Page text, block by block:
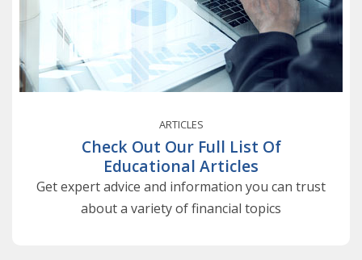
ARTICLES
Check Out Our Full List Of
Educational Articles
Get expert advice and information you can trust
about a variety of financial topics